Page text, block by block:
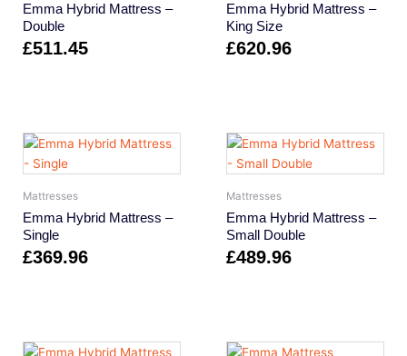
Emma Hybrid Mattress –
Double
£511.45
Emma Hybrid Mattress –
King Size
£620.96
Mattresses
Emma Hybrid Mattress –
Single
£369.96
Mattresses
Emma Hybrid Mattress –
Small Double
£489.96